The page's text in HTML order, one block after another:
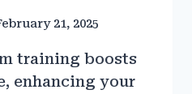
21, 2025
training boosts
enhancing your